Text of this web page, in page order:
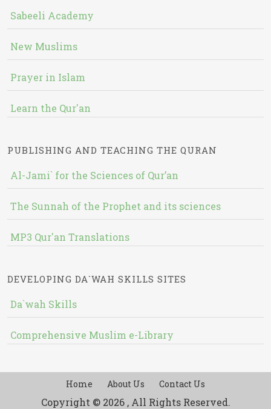
Sabeeli Academy
New Muslims
Prayer in Islam
Learn the Qur'an
PUBLISHING AND TEACHING THE QURAN
Al-Jami` for the Sciences of Qur’an
The Sunnah of the Prophet and its sciences
MP3 Qur'an Translations
DEVELOPING DA`WAH SKILLS SITES
Da`wah Skills
Comprehensive Muslim e-Library
Home About Us Contact Us
Copyright © 2026 , All Rights Reserved.